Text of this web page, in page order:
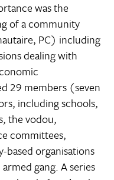
was the
of a community
PC) including
dealing with
29 members (seven
including schools,
the vodou,
committees,
organisations
gang. A series